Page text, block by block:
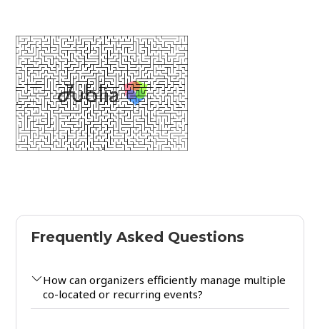
Frequently Asked Questions
How can organizers efficiently manage multiple
co-located or recurring events?